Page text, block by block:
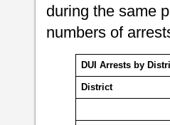
during the same
numbers of
DUI Arrests by
District